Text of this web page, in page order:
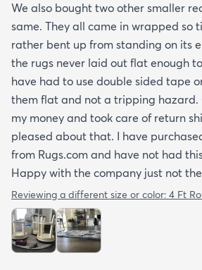
We also bought two other smaller
same. They all came in wrapped so
rather bent up from standing on its
the rugs never laid out flat enough
have had to use double sided tape
them flat and not a tripping hazard.
my money and took care of return
pleased about that. I have
from Rugs.com and have not had
Happy with the company just not
Reviewing a different size or color: 4 Ft